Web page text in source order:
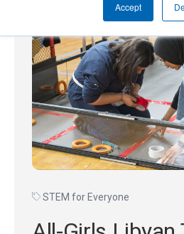
Accept
STEM for Everyone